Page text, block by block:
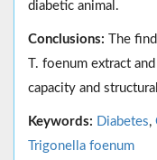
diabetic animal.
Conclusions:
The
T. foenum extract
capacity and
Keywords: Diabetes,
Trigonella foenum